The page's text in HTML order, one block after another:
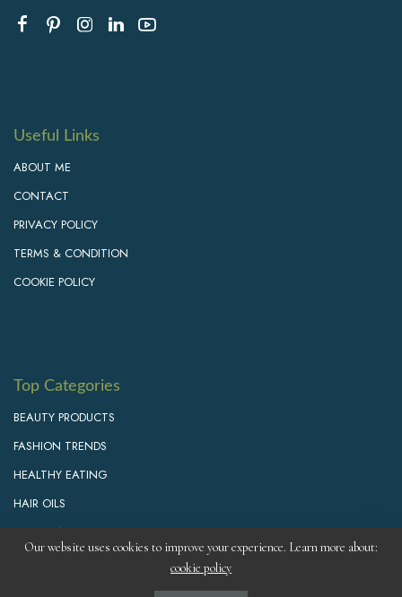
Useful Links
ABOUT ME
CONTACT
PRIVACY POLICY
TERMS & CONDITION
COOKIE POLICY
Top Categories
BEAUTY PRODUCTS
FASHION TRENDS
HEALTHY EATING
HAIR OILS
PERSONAL GROWTH
Our website uses cookies to improve your experience. Learn more about:
cookie policy